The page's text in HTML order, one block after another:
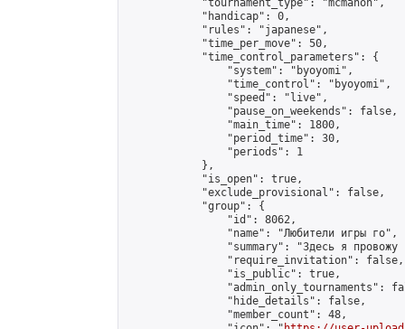
            "tournament_type": "mcmahon",
            "handicap": 0,
            "rules": "japanese",
            "time_per_move": 50,
            "time_control_parameters": {
                "system": "byoyomi",
                "time_control": "byoyomi",
                "speed": "live",
                "pause_on_weekends": false,
                "main_time": 1800,
                "period_time": 30,
                "periods": 1
            },
            "is_open": true,
            "exclude_provisional": false,
            "group": {
                "id": 8062,
                "name": "Любители игры го",
"summary": "Здесь я
                "require_invitation": false,
                "is_public": true,
"admin_only_tournaments":
                "hide_details": false,
                "member_count": 48,